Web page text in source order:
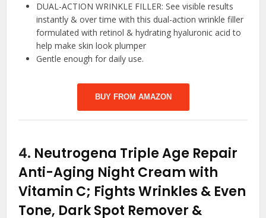
DUAL-ACTION WRINKLE FILLER: See visible results
instantly & over time with this dual-action wrinkle filler
formulated with retinol & hydrating hyaluronic acid to
help make skin look plumper
Gentle enough for daily use.
BUY FROM AMAZON
4. Neutrogena Triple Age Repair
Anti-Aging Night Cream with
Vitamin C; Fights Wrinkles & Even
Tone, Dark Spot Remover &